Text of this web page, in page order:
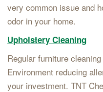
very common issue and
odor in your home.
Upholstery Cleaning
Regular furniture
Environment reducing
your investment. TNT